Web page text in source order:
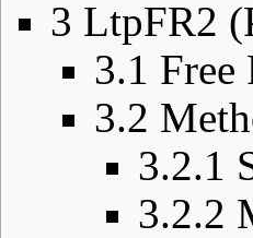
3 LtpFR2
3.1 Free
3.2
3.2.1
3.2.2